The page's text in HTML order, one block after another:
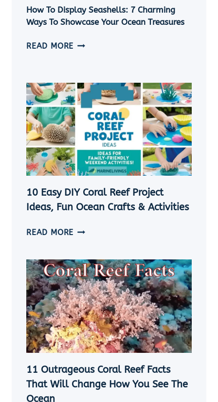
EASY
DIY
JEWELRY
How To Display Seashells: 7 Charming
Ways To Showcase Your Ocean Treasures
READ MORE HOW
7
CHARMING
WAYS
TO
SHOWCASE
YOUR
OCEAN
TREASURES
10 Easy DIY Coral Reef Project
Ideas, Fun Ocean Crafts & Activities
READ MORE 10
CORAL
REEF
PROJECT
IDEAS,
FUN
OCEAN
CRAFTS
&
ACTIVITIES
11 Outrageous Coral Reef Facts
That Will Change How You See The
Ocean